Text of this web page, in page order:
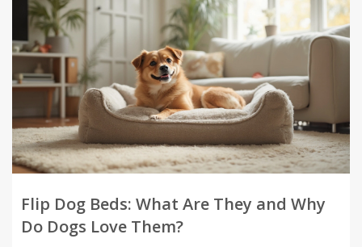
setup makes dogs snooze better.
Flip Dog Beds: What Are They and Why
Do Dogs Love Them?